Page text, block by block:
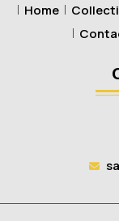
Home